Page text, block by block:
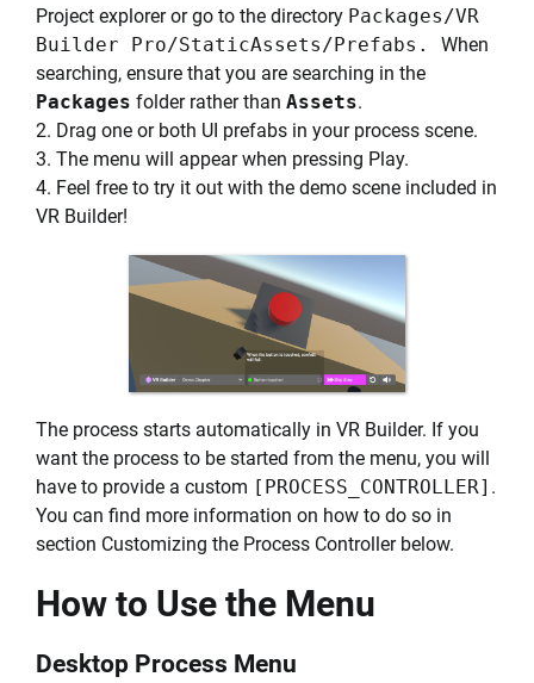
Project explorer or go to the directory Packages/VR
Builder Pro/StaticAssets/Prefabs. When
searching, ensure that you are searching in the
Packages folder rather than Assets.
2. Drag one or both UI prefabs in your process scene.
3. The menu will appear when pressing Play.
4. Feel free to try it out with the demo scene included in
VR Builder!
The process starts automatically in VR Builder. If you
want the process to be started from the menu, you will
have to provide a custom [PROCESS_CONTROLLER] .
You can find more information on how to do so in
section Customizing the Process Controller below.
How to Use the Menu
Desktop Process Menu